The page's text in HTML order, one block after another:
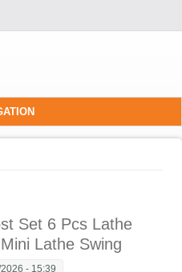
Set 6 Pcs Lathe
Lathe Swing
- 15:39